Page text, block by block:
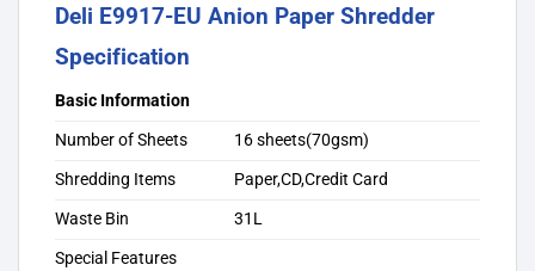
Deli E9917-EU Anion Paper Shredder
Specification
Basic Information
Number of Sheets
16 sheets(70gsm)
Shredding Items
Paper,CD,Credit Card
Waste Bin
31L
Special Features